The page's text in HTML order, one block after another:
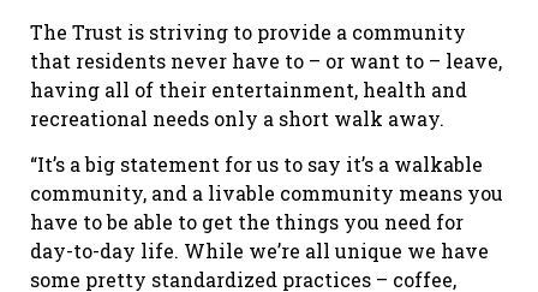
The Trust is striving to provide a community
that residents never have to – or want to – leave,
having all of their entertainment, health and
recreational needs only a short walk away.
“It’s a big statement for us to say it’s a walkable
community, and a livable community means you
have to be able to get the things you need for
day-to-day life. While we’re all unique we have
some pretty standardized practices – coffee,